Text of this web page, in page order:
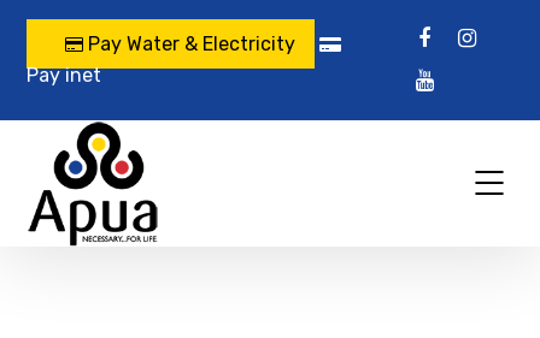
Pay Water & Electricity
Pay inet